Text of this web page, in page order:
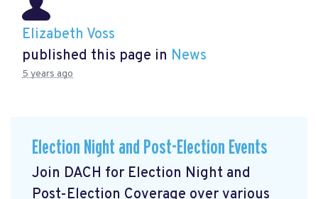
Elizabeth Voss
published this page in News
5 years ago
Election Night and Post-Election Events
Join DACH for Election Night and
Post-Election Coverage over various